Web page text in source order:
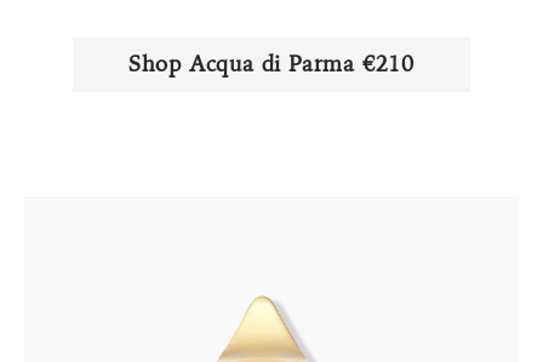
Shop ​​Acqua di Parma €210